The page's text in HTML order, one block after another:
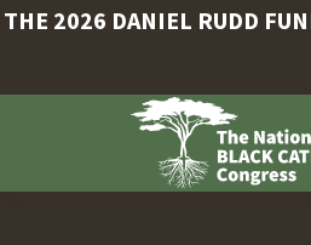
THE 2026 DANIEL RUDD
content